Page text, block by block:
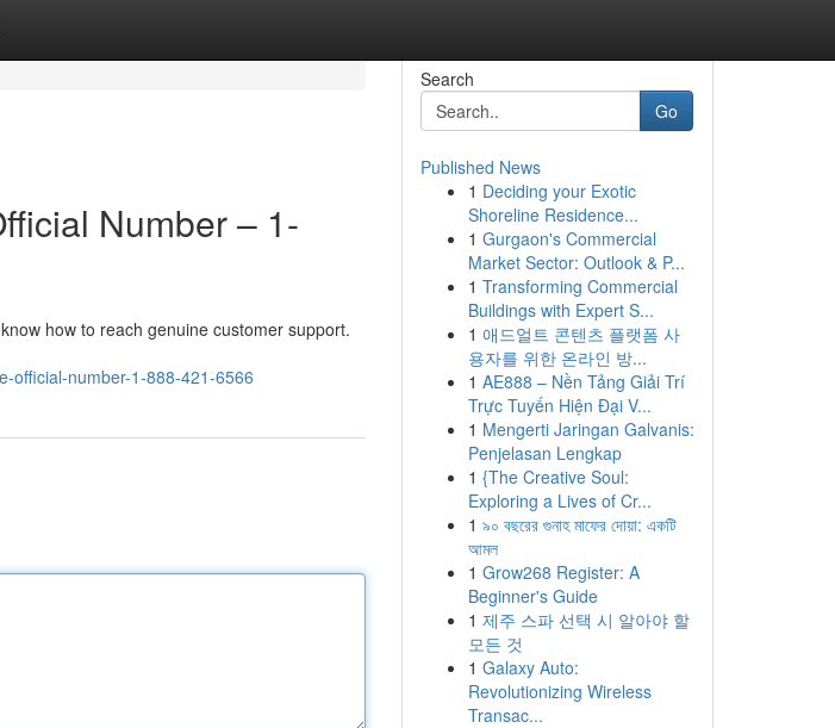
Number – 1-
how to reach genuine customer support.
official-number-1-888-421-6566
Search
Go
Published News
1 Deciding your Exotic
Shoreline Residence...
1 Gurgaon's Commercial
Market Sector: Outlook & P...
1 Transforming Commercial
Buildings with Expert S...
1 애드얼트 콘텐츠 플랫폼 사
용자를 위한 온라인 방...
1 AE888 – Nền Tảng Giải Trí
Trực Tuyến Hiện Đại V...
1 Mengerti Jaringan Galvanis:
Penjelasan Lengkap
1 {The Creative Soul:
Exploring a Lives of Cr...
1 ৯০ বছরের গুনাহ মাফের দোয়া: একটি
আমল
1 Grow268 Register: A
Beginner's Guide
1 제주 스파 선택 시 알아야 할
모든 것
1 Galaxy Auto:
Revolutionizing Wireless
Transac...